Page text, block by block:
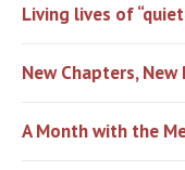
Living lives of
New Chapters, New
A Month with the